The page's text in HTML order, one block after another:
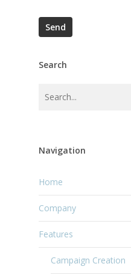
Search
Navigation
Home
Company
Features
Campaign Creation